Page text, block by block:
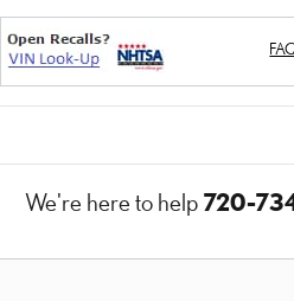
We're here to help 720-